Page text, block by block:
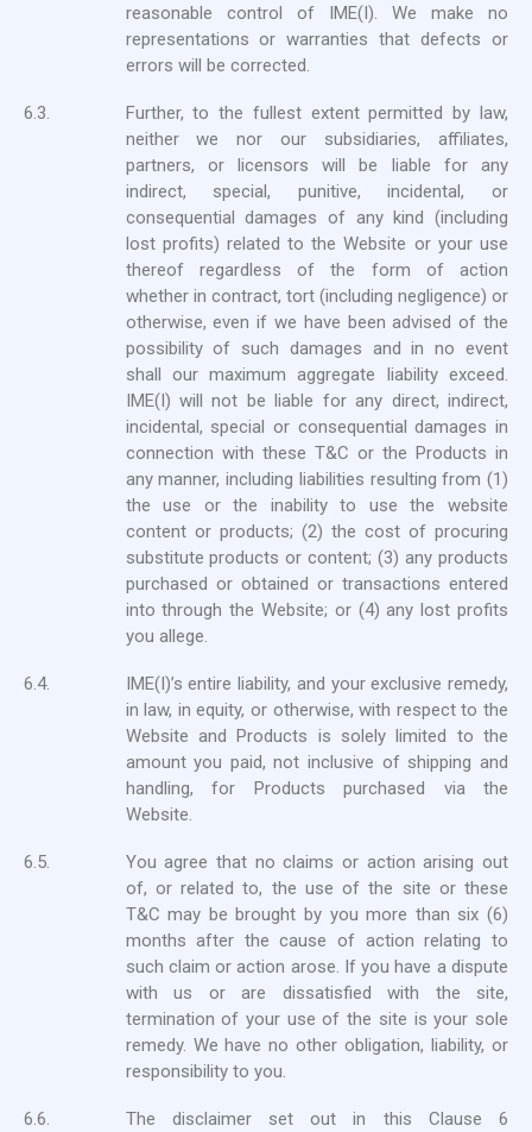
reasonable control of IME(I). We make no
representations or warranties that defects or
errors will be corrected.
6.3.
Further, to the fullest extent permitted by law,
neither we nor our subsidiaries, affiliates,
partners, or licensors will be liable for any
indirect, special, punitive, incidental, or
consequential damages of any kind (including
lost profits) related to the Website or your use
thereof regardless of the form of action
whether in contract, tort (including negligence) or
otherwise, even if we have been advised of the
possibility of such damages and in no event
shall our maximum aggregate liability exceed.
IME(I) will not be liable for any direct, indirect,
incidental, special or consequential damages in
connection with these T&C or the Products in
any manner, including liabilities resulting from (1)
the use or the inability to use the website
content or products; (2) the cost of procuring
substitute products or content; (3) any products
purchased or obtained or transactions entered
into through the Website; or (4) any lost profits
you allege.
6.4.
IME(I)’s entire liability, and your exclusive remedy,
in law, in equity, or otherwise, with respect to the
Website and Products is solely limited to the
amount you paid, not inclusive of shipping and
handling, for Products purchased via the
Website.
6.5.
You agree that no claims or action arising out
of, or related to, the use of the site or these
T&C may be brought by you more than six (6)
months after the cause of action relating to
such claim or action arose. If you have a dispute
with us or are dissatisfied with the site,
termination of your use of the site is your sole
remedy. We have no other obligation, liability, or
responsibility to you.
6.6.
The disclaimer set out in this Clause 6